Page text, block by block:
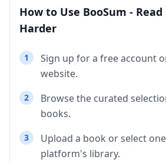
How to Use BooSum -
Harder
1
Sign up for a free account
website.
2
Browse the curated
books.
3
Upload a book or select
platform's library.